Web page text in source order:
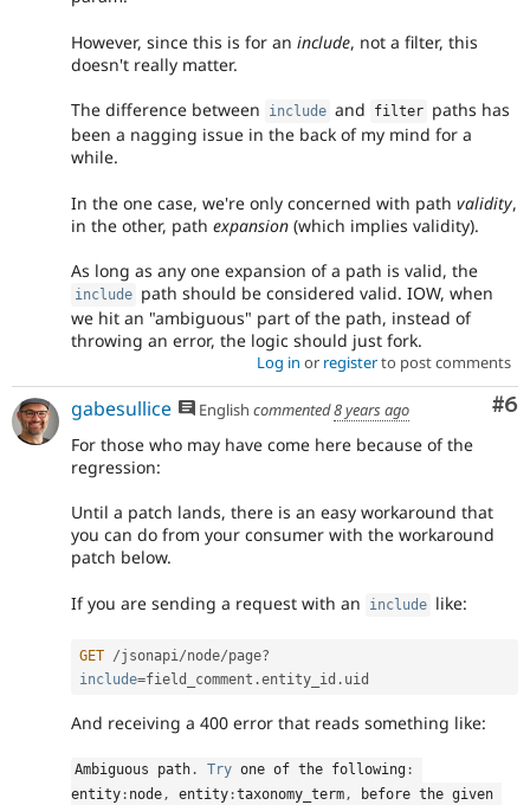
However, since this is for an include, not a filter, this
doesn't really matter.
The difference between include and filter paths has
been a nagging issue in the back of my mind for a
while.
In the one case, we're only concerned with path validity,
in the other, path expansion (which implies validity).
As long as any one expansion of a path is valid, the
include path should be considered valid. IOW, when
we hit an "ambiguous" part of the path, instead of
throwing an error, the logic should just fork.
Log in or registerto post comments
#6
gabesullice English commented8 years ago
For those who may have come here because of the
regression:
Until a patch lands, there is an easy workaround that
you can do from your consumer with the workaround
patch below.
If you are sending a request with an include like:
GET /jsonapi /node/page?
include=field_comment .entity_id .
And receiving a 400 error that reads something like:
Ambiguous path . Try one of the following :
entity : node, entity :taxonomy_term,
before the given